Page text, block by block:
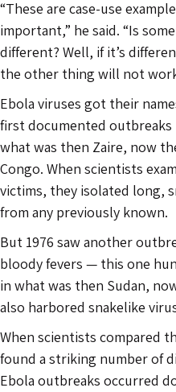
“These are case-use
important,” he said. “Is
different? Well, if it’s
the other thing will not
Ebola viruses got their
first documented outbreaks
what was then Zaire, now
Congo. When scientists
victims, they isolated long,
from any previously known.
But 1976 saw another
bloody fevers — this one
in what was then Sudan,
also harbored snakelike
When scientists compared
found a striking number of
Ebola outbreaks occurred